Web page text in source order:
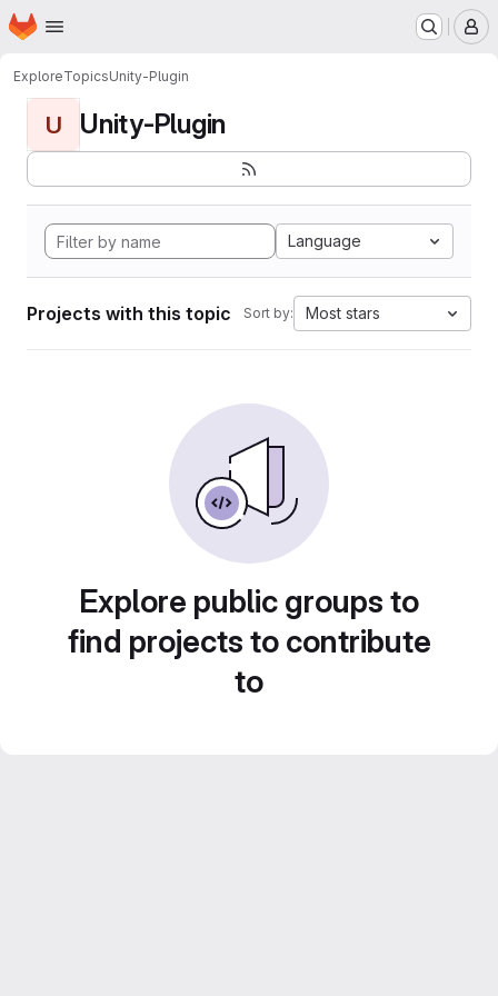
Skip to main content
Homepage
ExploreTopicsUnity-Plugin
U Unity-Plugin
Language
Projects with this topic Sort by: Most stars
Explore public groups to
find projects to contribute
to